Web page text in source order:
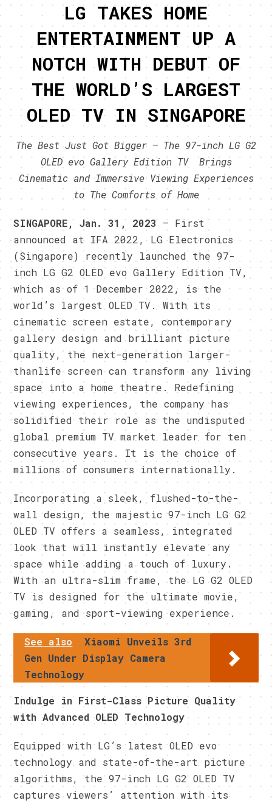
LG TAKES HOME
ENTERTAINMENT UP A
NOTCH WITH DEBUT OF
THE WORLD’S LARGEST
OLED TV IN SINGAPORE
The Best Just Got Bigger – The 97-inch LG G2
OLED evo Gallery Edition TV Brings
Cinematic and Immersive Viewing Experiences
to The Comforts of Home
SINGAPORE, Jan. 31, 2023 – First
announced at IFA 2022, LG Electronics
(Singapore) recently launched the 97-
inch LG G2 OLED evo Gallery Edition TV,
which as of 1 December 2022, is the
world’s largest OLED TV. With its
cinematic screen estate, contemporary
gallery design and brilliant picture
quality, the next-generation larger-
thanlife screen can transform any living
space into a home theatre. Redefining
viewing experiences, the company has
solidified their role as the undisputed
global premium TV market leader for ten
consecutive years. It is the choice of
millions of consumers internationally.
Incorporating a sleek, flushed-to-the-
wall design, the majestic 97-inch LG G2
OLED TV offers a seamless, integrated
look that will instantly elevate any
space while adding a touch of luxury.
With an ultra-slim frame, the LG G2 OLED
TV is designed for the ultimate movie,
gaming, and sport-viewing experience.
See also
Xiaomi Unveils 3rd
Gen Under Display Camera
Technology
Indulge in First-Class Picture Quality
with Advanced OLED Technology
Equipped with LG’s latest OLED evo
technology and state-of-the-art picture
algorithms, the 97-inch LG G2 OLED TV
captures viewers’ attention with its